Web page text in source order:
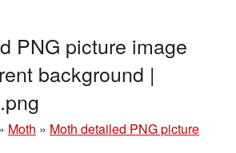
PNG picture image
background |
Moth » Moth detailed PNG picture